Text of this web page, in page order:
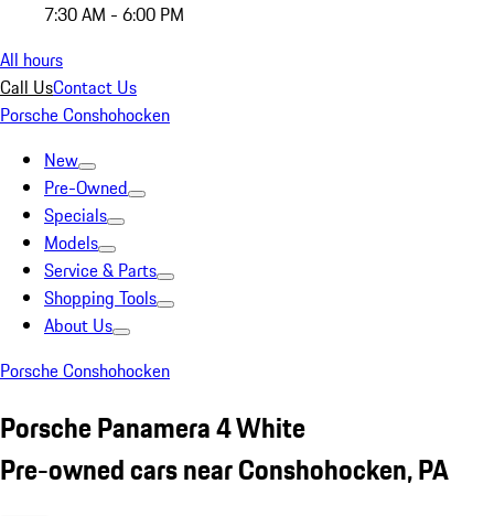
7:30 AM - 6:00 PM
All hours
Call UsContact Us
Porsche Conshohocken
New
Pre-Owned
Specials
Models
Service & Parts
Shopping Tools
About Us
Porsche Conshohocken
Porsche Panamera 4 White
Pre-owned cars near Conshohocken, PA